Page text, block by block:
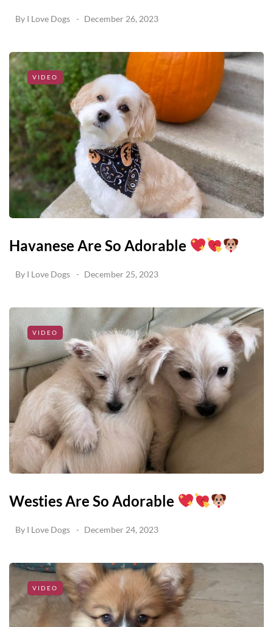
By I Love Dogs December 26, 2023
VIDEO
Havanese Are So Adorable
By I Love Dogs December 25, 2023
VIDEO
Westies Are So Adorable
By I Love Dogs December 24, 2023
VIDEO